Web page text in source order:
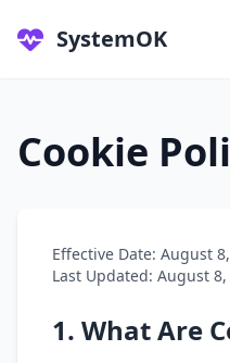
SystemOK
Cookie
Effective Date: August
Last Updated: August 8,
1. What Are